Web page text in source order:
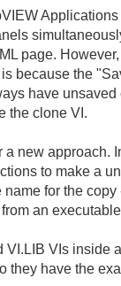
page.
because the
have
the clone VI.
new approach.
to make a
for the
an
VIs
they have the